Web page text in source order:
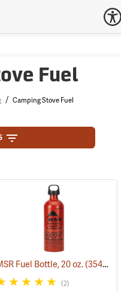
Fuel
/ Camping Stove Fuel
Fuel Bottle, 20 oz.(35408)
(2)